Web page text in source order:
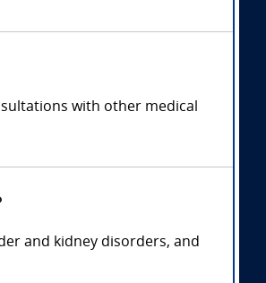
with other medical
and kidney disorders, and